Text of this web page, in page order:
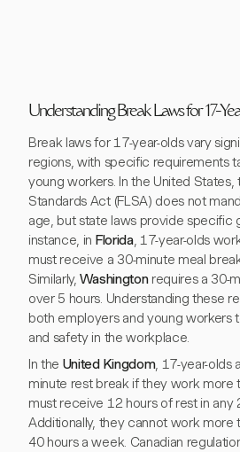
Understanding Break Laws for 17-
Break laws for 17-year-olds vary
regions, with specific requirements
young workers. In the United States,
Standards Act (FLSA) does not
age, but state laws provide specific
instance, in Florida, 17-year-olds
must receive a 30-minute meal
Similarly,Washingtonrequires a 30-
over 5 hours. Understanding these
both employers and young workers
and safety in the workplace.
In the United Kingdom, 17-year-olds
minute rest break if they work more
must receive 12 hours of rest in any
Additionally, they cannot work more
40 hours a week. Canadian